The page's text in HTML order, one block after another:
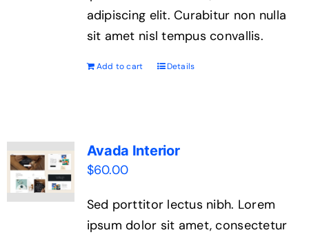
adipiscing elit. Curabitur non nulla
sit amet nisl tempus convallis.
Add to cart Details
Avada Interior
$60.00
Sed porttitor lectus nibh. Lorem
ipsum dolor sit amet, consectetur